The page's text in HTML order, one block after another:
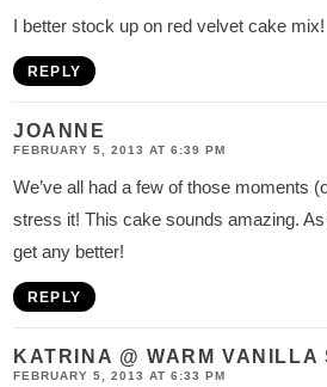
I better stock up on red velvet cake mix!
REPLY
JOANNE
FEBRUARY 5, 2013 AT 6:39 PM
We’ve all had a few of those moments
stress it! This cake sounds amazing.
get any better!
REPLY
KATRINA @ WARM VANILLA
FEBRUARY 5, 2013 AT 6:33 PM